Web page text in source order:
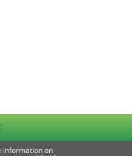
information on